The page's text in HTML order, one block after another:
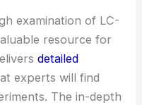
examination of LC-
resource for
detailed
experts will find
The in-depth